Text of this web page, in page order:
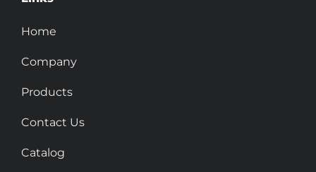
Home
Company
Products
Contact Us
Catalog